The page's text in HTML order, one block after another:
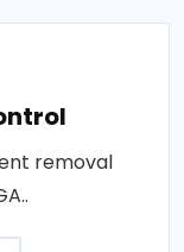
removal